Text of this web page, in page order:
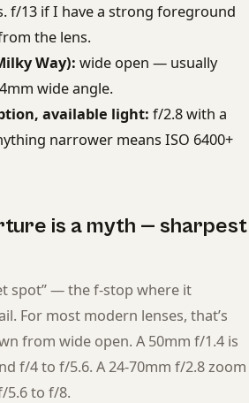
f/13 if I have a strong foreground
the lens.
Way): wide open — usually
wide angle.
available light: f/2.8 with a
narrower means ISO 6400+
is a myth — sharpest
spot” — the f-stop where it
For most modern lenses, that’s
from wide open. A 50mm f/1.4 is
f/4 to f/5.6. A 24-70mm f/2.8 zoom
5.6 to f/8.